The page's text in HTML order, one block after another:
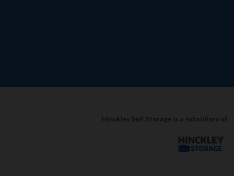
Hinckley Self Storage is a subsidiary of: